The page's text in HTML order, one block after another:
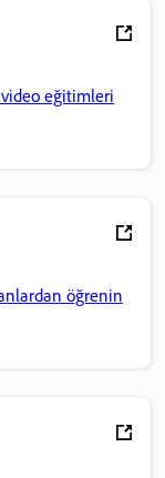
eğitimleri
öğrenin